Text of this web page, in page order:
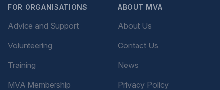
FOR ORGANISATIONS
Advice and Support
Volunteering
Training
MVA Membership
ABOUT MVA
About Us
Contact Us
News
Privacy Policy